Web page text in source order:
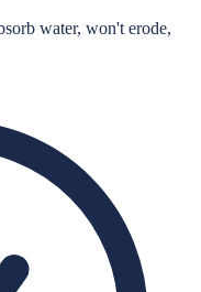
water, won't erode,